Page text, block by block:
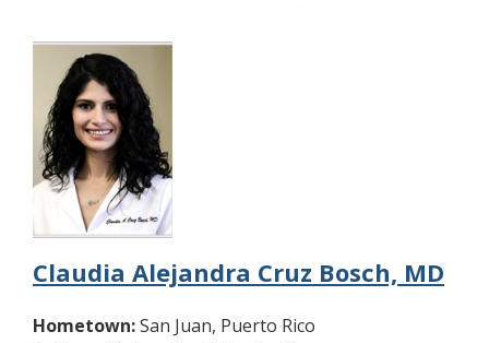
Claudia Alejandra Cruz Bosch, MD
Hometown:San Juan, Puerto Rico